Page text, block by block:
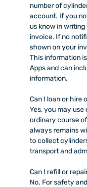
number of
account. If you
us know in
invoice. If no
shown on your
This information
Apps and can
information.
Can I loan or hire
Yes, you may
ordinary course
always remains
to collect
transport and
Can I refill or
No. For safety